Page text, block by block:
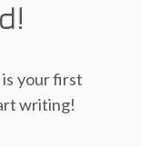
your first
writing!